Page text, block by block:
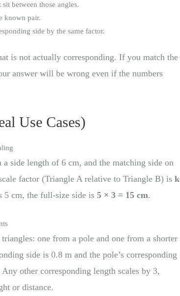
sit between those angles.
known pair.
side by the same factor.
is not actually corresponding. If you match the
answer will be wrong even if the numbers
Use Cases)
side length of 6 cm, and the matching side on
factor (Triangle A relative to Triangle B) isk
5 cm, the full-size side is5 × 3 = 15 cm.
one from a pole and one from a shorter
side is 0.8 m and the pole’s corresponding
Any other corresponding length scales by 3,
or distance.